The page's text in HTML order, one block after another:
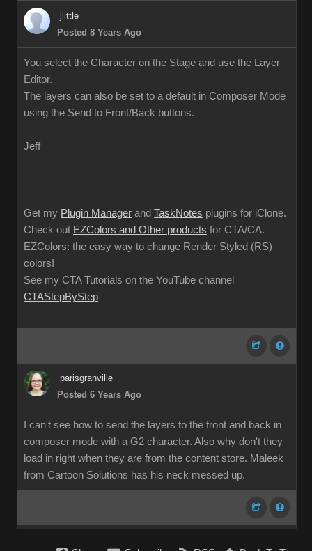
jlittle
Posted 8 Years Ago
You select the Character on the Stage and use the Layer
Editor.
The layers can also be set to a default in Composer Mode
using the Send to Front/Back buttons.
Jeff
Get my Plugin Manager and TaskNotes plugins for iClone.
Check out EZColors and Other products for CTA/CA.
EZColors: the easy way to change Render Styled (RS)
colors!
See my CTA Tutorials on the YouTube channel
CTAStepByStep
parisgranville
Posted 6 Years Ago
I can't see how to send the layers to the front and back in
composer mode with a G2 character. Also why don't they
load in right when they are from the content store. Maleek
from Cartoon Solutions has his neck messed up.